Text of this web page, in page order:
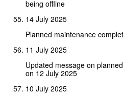
being offline
14 July 2025
Planned maintenance
11 July 2025
Updated message on
on 12 July 2025
10 July 2025